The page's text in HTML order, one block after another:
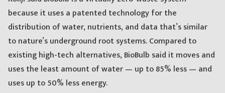
because it uses a patented technology for the
distribution of water, nutrients, and data that’s similar
to nature’s underground root systems. Compared to
existing high-tech alternatives, BioBulb said it moves and
uses the least amount of water — up to 85% less — and
uses up to 50% less energy.